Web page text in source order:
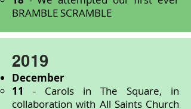
BRAMBLE SCRAMBLE
2019
December
11 - Carols in The Square, in
collaboration with All Saints Church